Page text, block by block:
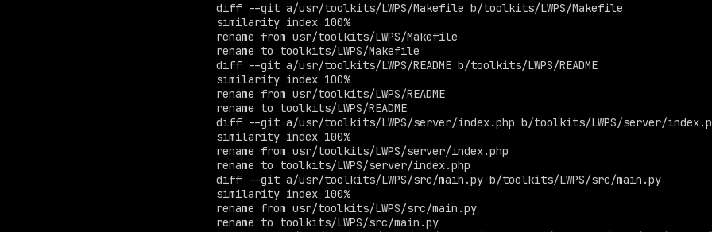
diff --git a/usr/toolkits/LWPS/Makefile b/toolkits/LWPS/Makefile
similarity index 100%
rename from usr/toolkits/LWPS/Makefile
rename to toolkits/LWPS/Makefile
diff --git a/usr/toolkits/LWPS/README b/toolkits/LWPS/README
similarity index 100%
rename from usr/toolkits/LWPS/README
rename to toolkits/LWPS/README
diff --git a/usr/toolkits/LWPS/server/index.php b/toolkits/LWPS/server/
similarity index 100%
rename from usr/toolkits/LWPS/server/index.php
rename to toolkits/LWPS/server/index.php
diff --git a/usr/toolkits/LWPS/src/main.py b/toolkits/LWPS/src/main.py
similarity index 100%
rename from usr/toolkits/LWPS/src/main.py
rename to toolkits/LWPS/src/main.py